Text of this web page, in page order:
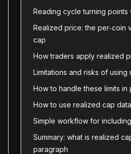
Reading cycle turning points
Realized price: the per‑coin
cap
How traders apply realized
Limitations and risks of using
How to handle these limits in
How to use realized cap
Simple workflow for
Summary: what is realized
paragraph